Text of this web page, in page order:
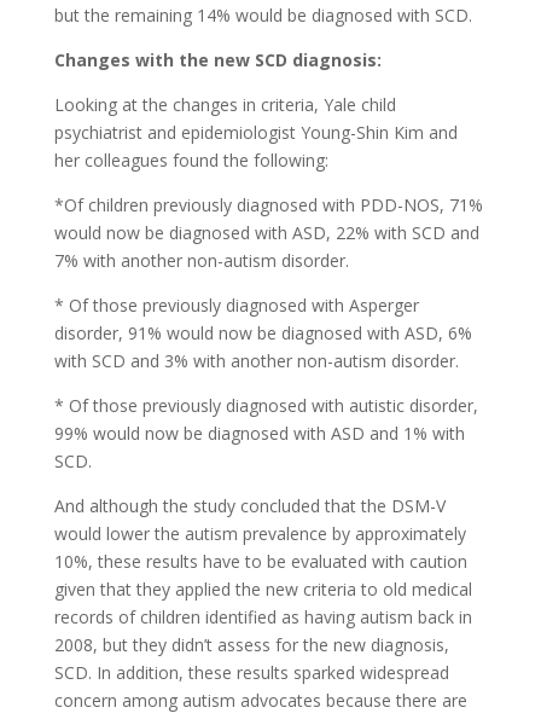
but the remaining 14% would be diagnosed with SCD.
Changes with the new SCD diagnosis:
Looking at the changes in criteria, Yale child
psychiatrist and epidemiologist Young-Shin Kim and
her colleagues found the following:
*Of children previously diagnosed with PDD-NOS, 71%
would now be diagnosed with ASD, 22% with SCD and
7% with another non-autism disorder.
* Of those previously diagnosed with Asperger
disorder, 91% would now be diagnosed with ASD, 6%
with SCD and 3% with another non-autism disorder.
* Of those previously diagnosed with autistic disorder,
99% would now be diagnosed with ASD and 1% with
SCD.
And although the study concluded that the DSM-V
would lower the autism prevalence by approximately
10%, these results have to be evaluated with caution
given that they applied the new criteria to old medical
records of children identified as having autism back in
2008, but they didn’t assess for the new diagnosis,
SCD. In addition, these results sparked widespread
concern among autism advocates because there are